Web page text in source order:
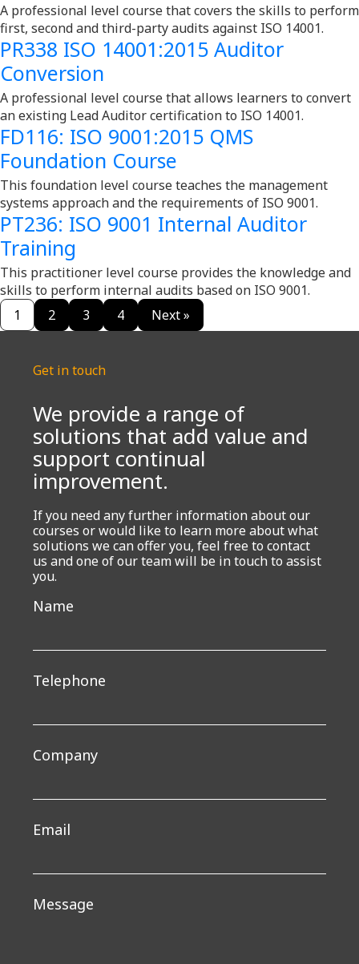
A professional level course that covers the skills to perform
first, second and third-party audits against ISO 14001.
PR338 ISO 14001:2015 Auditor
Conversion
A professional level course that allows learners to convert
an existing Lead Auditor certification to ISO 14001.
FD116: ISO 9001:2015 QMS
Foundation Course
This foundation level course teaches the management
systems approach and the requirements of ISO 9001.
PT236: ISO 9001 Internal Auditor
Training
This practitioner level course provides the knowledge and
skills to perform internal audits based on ISO 9001.
1
2 3 4 Next »
Get in touch
We provide a range of
solutions that add value and
support continual
improvement.
If you need any further information about our
courses or would like to learn more about what
solutions we can offer you, feel free to contact
us and one of our team will be in touch to assist
you.
Get
in
Name
Telephone
Company
Email
Message